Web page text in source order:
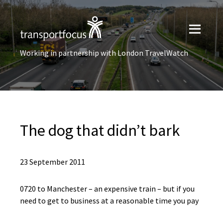
Working in partnership with London TravelWatch
The dog that didn’t bark
23 September 2011
0720 to Manchester – an expensive train – but if you
need to get to business at a reasonable time you pay